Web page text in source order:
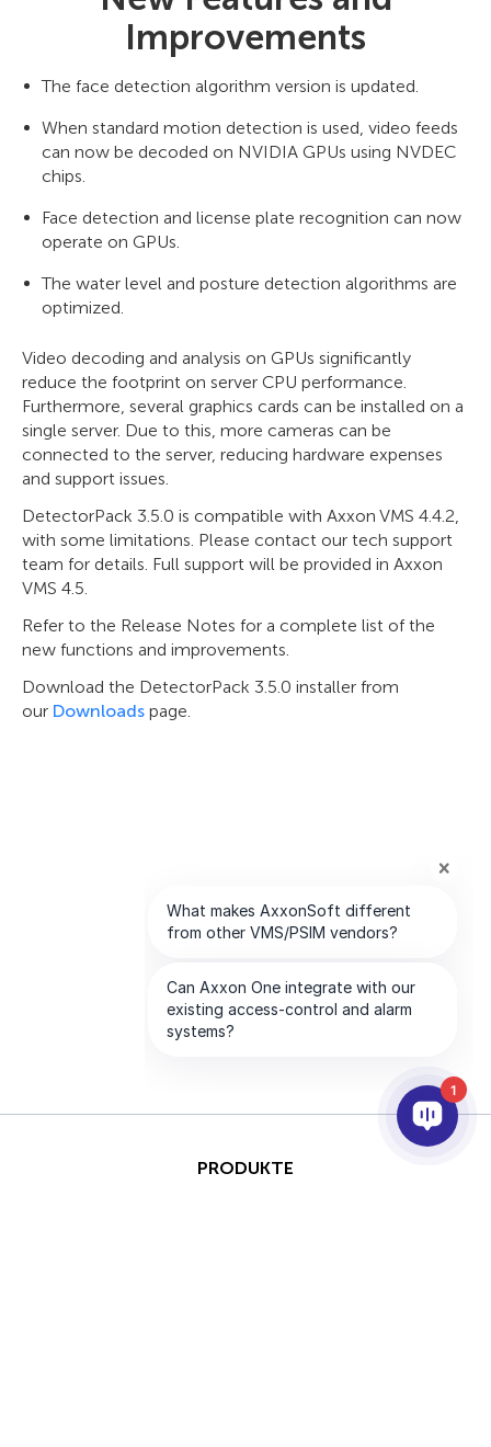
Improvements
The face detection algorithm version is updated.
When standard motion detection is used, video feeds
can now be decoded on NVIDIA GPUs using NVDEC
chips.
Face detection and license plate recognition can now
operate on GPUs.
The water level and posture detection algorithms are
optimized.
Video decoding and analysis on GPUs significantly
reduce the footprint on server CPU performance.
Furthermore, several graphics cards can be installed on a
single server. Due to this, more cameras can be
connected to the server, reducing hardware expenses
and support issues.
DetectorPack 3.5.0 is compatible with Axxon VMS 4.4.2,
with some limitations. Please contact our tech support
team for details. Full support will be provided in Axxon
VMS 4.5.
Refer to the Release Notes for a complete list of the
new functions and improvements.
Download the DetectorPack 3.5.0 installer from
our Downloads page.
PRODUKTE
1